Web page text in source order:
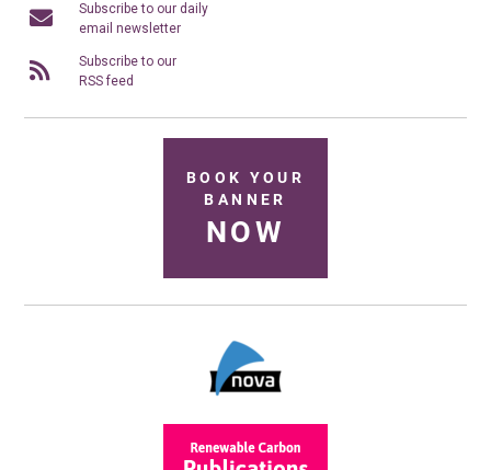
Subscribe to our daily
email newsletter
Subscribe to our
RSS feed
BOOK YOUR
BANNER
NOW